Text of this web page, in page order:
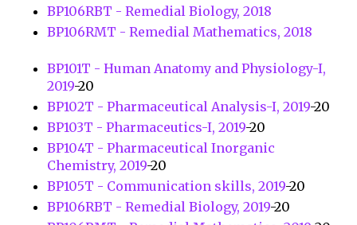
BP106RBT - Remedial Biology, 2018
BP106RMT - Remedial Mathematics, 2018
BP101T - Human Anatomy and Physiology-I,
2019-20
BP102T - Pharmaceutical Analysis-I, 2019-20
BP103T - Pharmaceutics-I, 2019-20
BP104T - Pharmaceutical Inorganic
Chemistry, 2019-20
BP105T - Communication skills, 2019-20
BP106RBT - Remedial Biology, 2019-20